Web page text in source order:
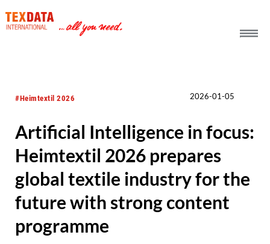
#Heimtextil 2026 2026-01-05
Artificial Intelligence in focus:
Heimtextil 2026 prepares
global textile industry for the
future with strong content
programme